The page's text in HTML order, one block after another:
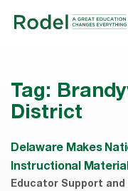
Tag:
District
Delaware Makes
Instructional
Educator Support and